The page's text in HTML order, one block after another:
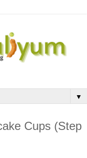
▼
Cups (Step